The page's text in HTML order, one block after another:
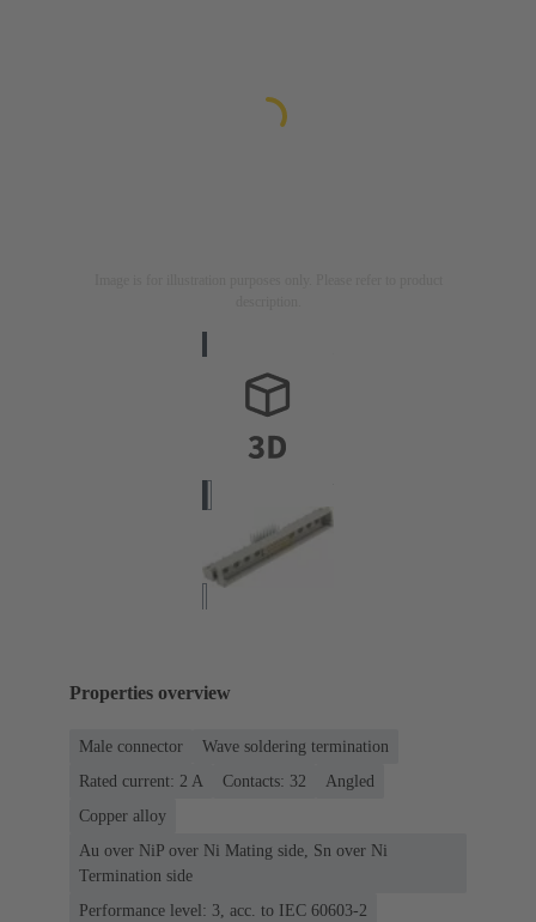
Properties overview
Male connector
Wave soldering termination
Rated current: ‌2 A
Contacts: 32
Angled
Copper alloy
Au over NiP over Ni Mating side, Sn over Ni
Termination side
Performance level: 3, acc. to IEC 60603-2